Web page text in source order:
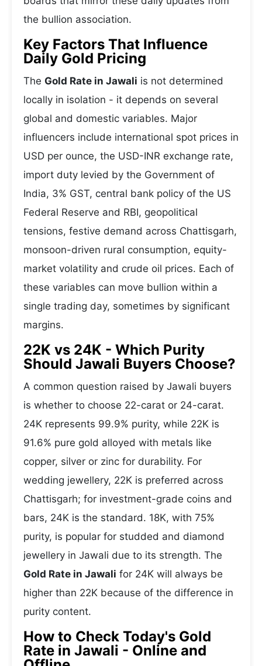
the bullion association.
Key Factors That Influence
Daily Gold Pricing
The Gold Rate in Jawali is not determined
locally in isolation - it depends on several
global and domestic variables. Major
influencers include international spot prices in
USD per ounce, the USD-INR exchange rate,
import duty levied by the Government of
India, 3% GST, central bank policy of the US
Federal Reserve and RBI, geopolitical
tensions, festive demand across Chattisgarh,
monsoon-driven rural consumption, equity-
market volatility and crude oil prices. Each of
these variables can move bullion within a
single trading day, sometimes by significant
margins.
22K vs 24K - Which Purity
Should Jawali Buyers Choose?
A common question raised by Jawali buyers
is whether to choose 22-carat or 24-carat.
24K represents 99.9% purity, while 22K is
91.6% pure gold alloyed with metals like
copper, silver or zinc for durability. For
wedding jewellery, 22K is preferred across
Chattisgarh; for investment-grade coins and
bars, 24K is the standard. 18K, with 75%
purity, is popular for studded and diamond
jewellery in Jawali due to its strength. The
Gold Rate in Jawali for 24K will always be
higher than 22K because of the difference in
purity content.
How to Check Today's Gold
Rate in Jawali - Online and